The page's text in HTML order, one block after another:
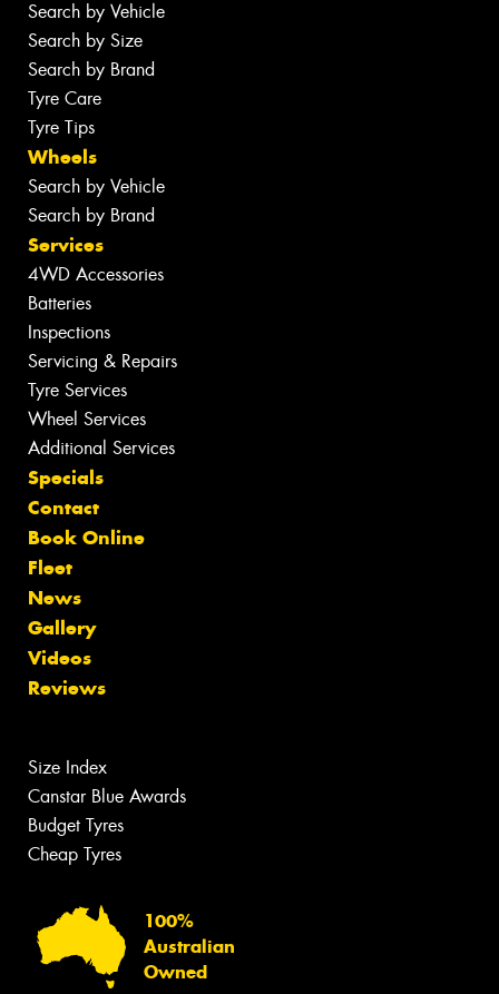
Search by Vehicle
Search by Size
Search by Brand
Tyre Care
Tyre Tips
Wheels
Search by Vehicle
Search by Brand
Services
4WD Accessories
Batteries
Inspections
Servicing & Repairs
Tyre Services
Wheel Services
Additional Services
Specials
Contact
Book Online
Fleet
News
Gallery
Videos
Reviews
Size Index
Canstar Blue Awards
Budget Tyres
Cheap Tyres
100%
Australian
Owned